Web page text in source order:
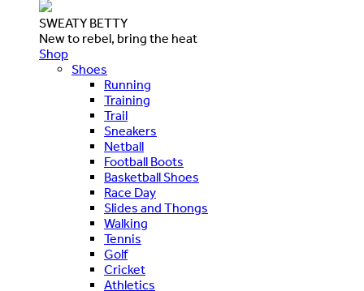
SWEATY BETTY
New to rebel, bring the heat
Shop
Shoes
Running
Training
Trail
Sneakers
Netball
Football Boots
Basketball Shoes
Race Day
Slides and Thongs
Walking
Tennis
Golf
Cricket
Athletics